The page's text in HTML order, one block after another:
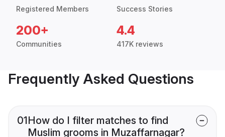
Registered Members Success Stories
200+
Communities
4.4
417K reviews
Frequently Asked Questions
01How do I filter matches to find
Muslim grooms in Muzaffarnagar?